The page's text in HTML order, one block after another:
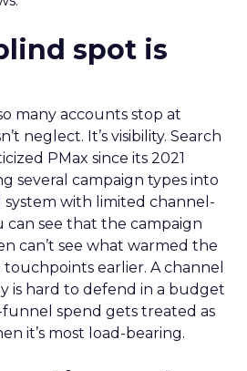
spot is
many accounts stop at
neglect. It’s visibility. Search
PMax since its 2021
several campaign types into
with limited channel-
can see that the campaign
can’t see what warmed the
earlier. A channel
is hard to defend in a budget
spend gets treated as
it’s most load-bearing.